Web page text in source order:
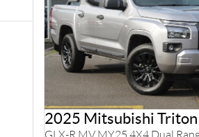
2025 Mitsubishi Triton
GLX-R MV MY25 4X4 Dual